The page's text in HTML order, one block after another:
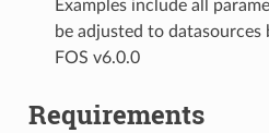
Examples include all
be adjusted to datasources
FOS v6.0.0
Requirements